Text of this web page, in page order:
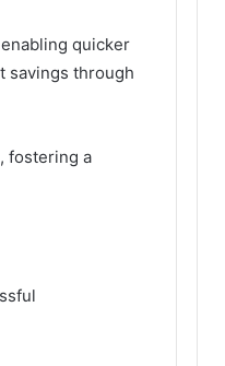
quicker
savings through
fostering a